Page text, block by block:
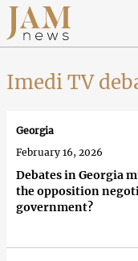
Imedi TV
Debates in Georgia
the opposition
government?
Georgia
February 16, 2026